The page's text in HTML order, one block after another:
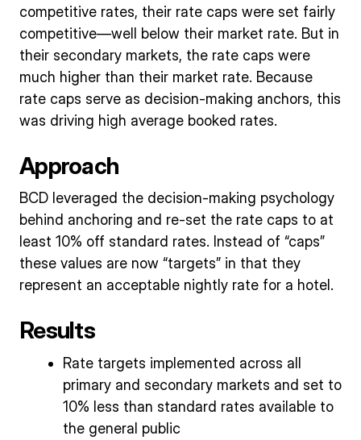
competitive rates, their rate caps were set fairly
competitive—well below their market rate. But in
their secondary markets, the rate caps were
much higher than their market rate. Because
rate caps serve as decision-making anchors, this
was driving high average booked rates.
Approach
BCD leveraged the decision-making psychology
behind anchoring and re-set the rate caps to at
least 10% off standard rates. Instead of “caps”
these values are now “targets” in that they
represent an acceptable nightly rate for a hotel.
Results
Rate targets implemented across all
primary and secondary markets and set to
10% less than standard rates available to
the general public